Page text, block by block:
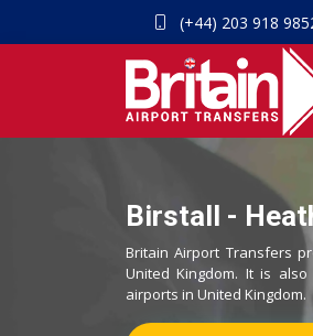
(+44) 203 918
Birstall -
Britain Airport Transfers
United Kingdom. It is
airports in United Kingdom.